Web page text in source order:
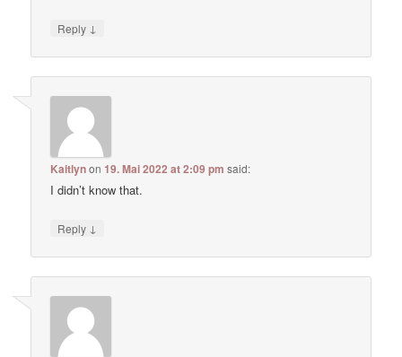
Reply ↓
Kaitlynon19. Mai 2022 at 2:09 pm said:
I didn’t know that.
Reply ↓